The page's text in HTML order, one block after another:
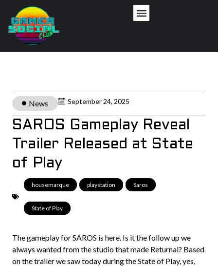
News September 24, 2025
SAROS Gameplay Reveal
Trailer Released at State
of Play
housemarque playstation Saros
State of Play
The gameplay for SAROS is here. Is it the follow up we
always wanted from the studio that made Returnal? Based
on the trailer we saw today during the State of Play, yes,